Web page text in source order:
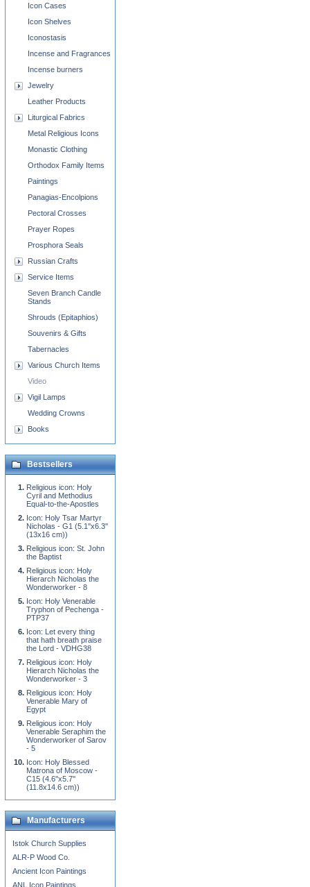
Icon Cases
Icon Shelves
Iconostasis
Incense and Fragrances
Incense burners
Jewelry
Leather Products
Liturgical Fabrics
Metal Religious Icons
Monastic Clothing
Orthodox Family Items
Paintings
Panagias-Encolpions
Pectoral Crosses
Prayer Ropes
Prosphora Seals
Russian Crafts
Service Items
Seven Branch Candle
Stands
Shrouds (Epitaphios)
Souvenirs & Gifts
Tabernacles
Various Church Items
Video
Vigil Lamps
Wedding Crowns
Books
Bestsellers
Religious icon: Holy
Cyril and Methodius
Equal-to-the-Apostles
Icon: Holy Tsar Martyr
Nicholas - G1 (5.1''x6.3''
(13x16 cm))
Religious icon: St. John
the Baptist
Religious icon: Holy
Hierarch Nicholas the
Wonderworker - 8
Icon: Holy Venerable
Tryphon of Pechenga -
PTP37
Icon: Let every thing
that hath breath praise
the Lord - VDHG38
Religious icon: Holy
Hierarch Nicholas the
Wonderworker - 3
Religious icon: Holy
Venerable Mary of
Egypt
Religious icon: Holy
Venerable Seraphim the
Wonderworker of Sarov
- 5
Icon: Holy Blessed
Matrona of Moscow -
C15 (4.6''x5.7''
(11.8x14.6 cm))
Manufacturers
Istok Church Supplies
ALR-P Wood Co.
Ancient Icon Paintings
ANL Icon Paintings